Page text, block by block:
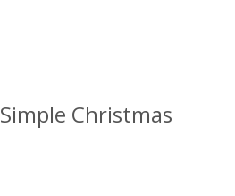
Christmas